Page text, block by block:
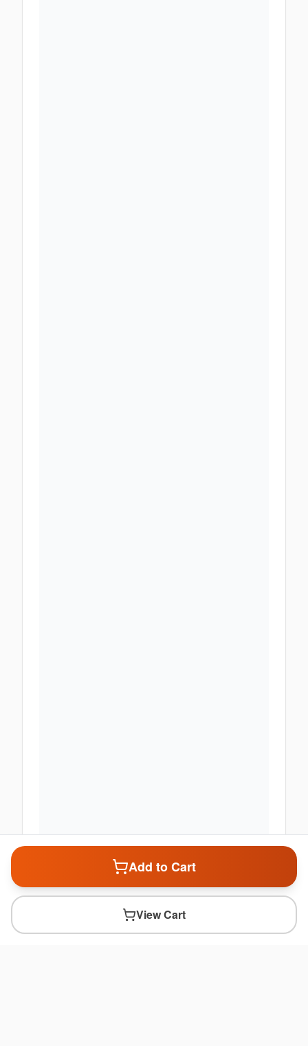
Add to Cart
View Cart